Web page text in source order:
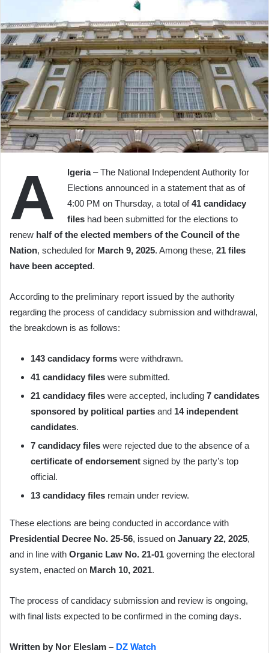
A lgeria– The National Independent Authority for
Elections announced in a statement that as of
4:00 PM on Thursday, a total of41 candidacy
files had been submitted for the elections to
renew half of the elected members of the Council of the
Nation, scheduled for March 9, 2025. Among these, 21 files
have been accepted.
According to the preliminary report issued by the authority
regarding the process of candidacy submission and withdrawal,
the breakdown is as follows:
143 candidacy forms were withdrawn.
41 candidacy files were submitted.
21 candidacy files were accepted, including 7 candidates
sponsored by political parties and 14 independent
candidates.
7 candidacy files were rejected due to the absence of a
certificate of endorsement signed by the party’s top
official.
13 candidacy files remain under review.
These elections are being conducted in accordance with
Presidential Decree No. 25-56, issued on January 22, 2025,
and in line with Organic Law No. 21-01 governing the electoral
system, enacted on March 10, 2021.
The process of candidacy submission and review is ongoing,
with final lists expected to be confirmed in the coming days.
Written by Nor Eleslam – DZ Watch